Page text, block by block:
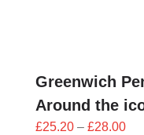
Greenwich
Around the
£25.20 – £28.00